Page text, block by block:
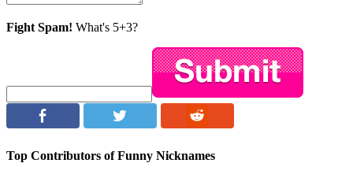
Fight Spam! What's 5+3?
Top Contributors of Funny Nicknames